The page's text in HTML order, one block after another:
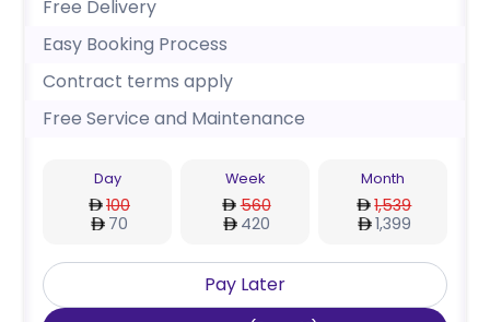
Free Delivery
Easy Booking Process
Contract terms apply
Free Service and Maintenance
Day
100
70
Week
560
420
Month
1,539
1,399
Pay Later